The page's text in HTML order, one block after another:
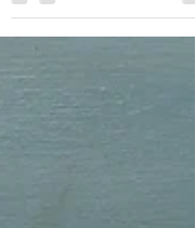
I love winter. I love crisp, bright days, the low light of
December and the tracings of branches across the